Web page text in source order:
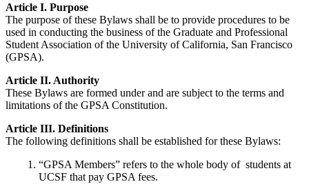
Article I. Purpose
The purpose of these Bylaws shall be to provide procedures to be
used in conducting the business of the Graduate and Professional
Student Association of the University of California, San Francisco
(GPSA).
Article II. Authority
These Bylaws are formed under and are subject to the terms and
limitations of the GPSA Constitution.
Article III. Definitions
The following definitions shall be established for these Bylaws:
“GPSA Members” refers to the whole body of students at
UCSF that pay GPSA fees.